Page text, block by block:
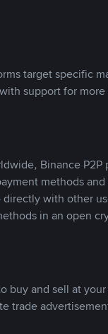
target specific
support for
Binance P2P
methods
with other
in an open
buy and sell at
trade